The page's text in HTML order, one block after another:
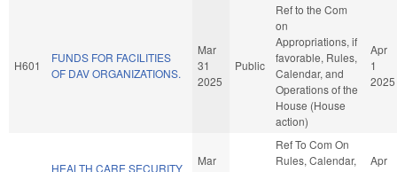
H601
FUNDS FOR FACILITIES
OF DAV ORGANIZATIONS.
Mar
31
2025
Public
Ref to the Com
on
Appropriations, if
favorable, Rules,
Calendar, and
Operations of the
House (House
action)
Apr
1
2025
HEALTH CARE SECURITY
Mar
Ref To Com On
Rules, Calendar,
Apr